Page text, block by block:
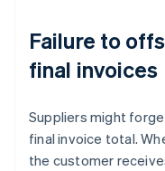
Failure to
final invoices
Suppliers might
final invoice total.
the customer